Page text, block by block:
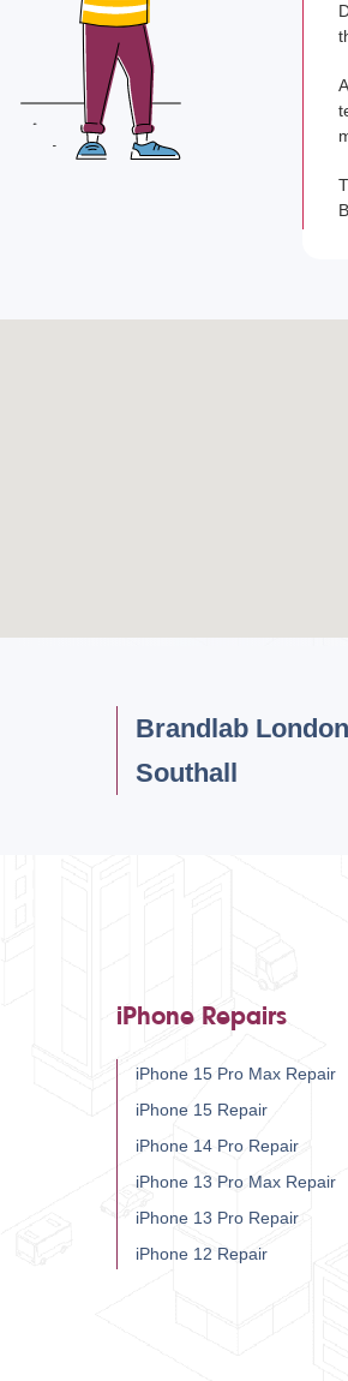
Brandlab London
Southall
iPhone Repairs
iPhone 15 Pro Max Repair
iPhone 15 Repair
iPhone 14 Pro Repair
iPhone 13 Pro Max Repair
iPhone 13 Pro Repair
iPhone 12 Repair